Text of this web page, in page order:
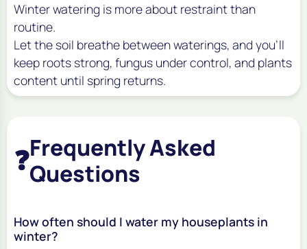
Winter watering is more about restraint than
routine.
Let the soil breathe between waterings, and you’ll
keep roots strong, fungus under control, and plants
content until spring returns.
❓Frequently Asked
Questions
How often should I water my houseplants in
winter?